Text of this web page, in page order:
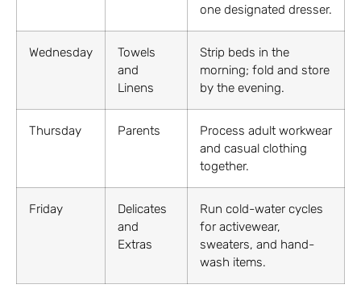
one designated dresser.
Wednesday
Towels
and
Linens
Strip beds in the
morning; fold and store
by the evening.
Thursday Parents
Process adult workwear
and casual clothing
together.
Friday
Delicates
and
Extras
Run cold-water cycles
for activewear,
sweaters, and hand-
wash items.